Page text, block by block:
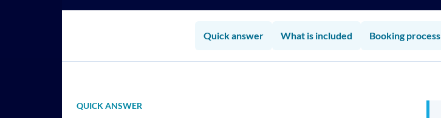
Quick answer What is included Booking process
QUICK ANSWER